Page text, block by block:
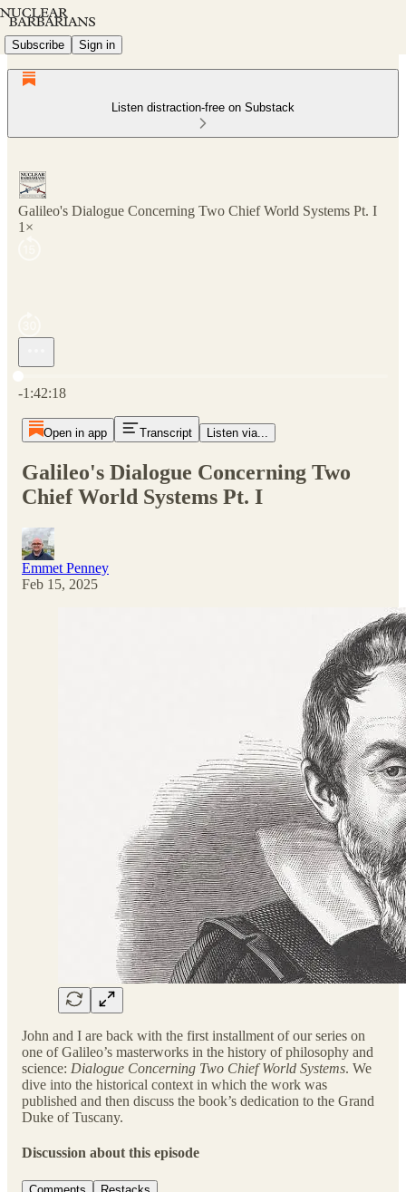
Subscribe Sign in
Listen distraction-free on Substack
Galileo's Dialogue Concerning Two Chief World Systems Pt. I
1×
-1:42:18
Open in app Transcript Listen via...
Galileo's Dialogue Concerning Two
Chief World Systems Pt. I
Emmet Penney
Feb 15, 2025
John and I are back with the first installment of our series on
one of Galileo’s masterworks in the history of philosophy and
science: Dialogue Concerning Two Chief World Systems. We
dive into the historical context in which the work was
published and then discuss the book’s dedication to the Grand
Duke of Tuscany.
Discussion about this episode